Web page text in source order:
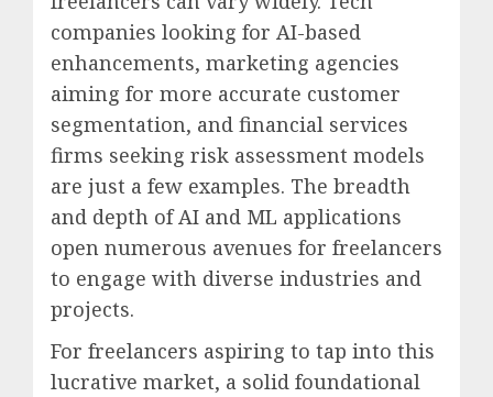
companies looking for AI-based
enhancements, marketing agencies
aiming for more accurate customer
segmentation, and financial services
firms seeking risk assessment models
are just a few examples. The breadth
and depth of AI and ML applications
open numerous avenues for freelancers
to engage with diverse industries and
projects.
For freelancers aspiring to tap into this
lucrative market, a solid foundational